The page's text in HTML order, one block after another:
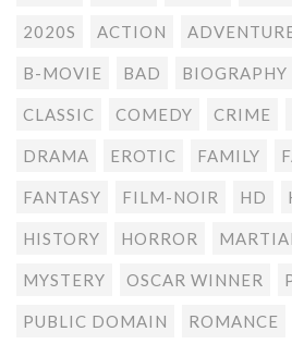
2020S ACTION
B-MOVIE BAD BIOGRAPHY
CLASSIC COMEDY CRIME
DRAMA EROTIC FAMILY
FANTASY FILM-NOIR HD
HISTORY HORROR
MYSTERY OSCAR WINNER
PUBLIC DOMAIN ROMANCE